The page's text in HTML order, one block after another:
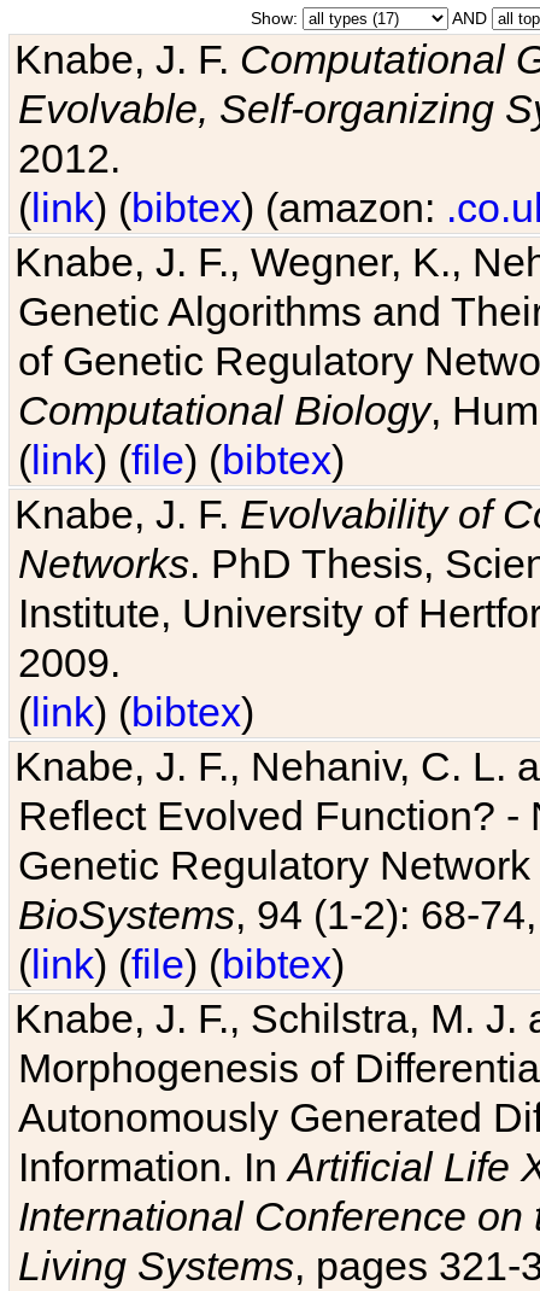
Show: AND
Knabe, J. F. Computational
Evolvable, Self-organizing
2012.
(link) (bibtex) (amazon:
Knabe, J. F., Wegner, K.,
Genetic Algorithms and
of Genetic Regulatory
Computational Biology,
(link) (file) (bibtex)
Knabe, J. F. Evolvability of
Networks. PhD Thesis,
Institute, University of
2009.
(link) (bibtex)
Knabe, J. F., Nehaniv, C. L.
Reflect Evolved Function?
Genetic Regulatory
BioSystems, 94 (1-2): 68-
(link) (file) (bibtex)
Knabe, J. F., Schilstra, M.
Morphogenesis of
Autonomously Generated
Information. InArtificial Life
International Conference
Living Systems, pages 321-